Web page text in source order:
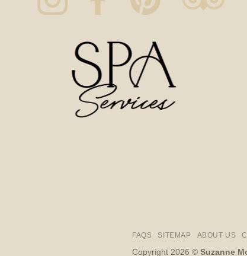
FAQS SITEMAP ABOUT US
Copyright 2026 © Suzanne